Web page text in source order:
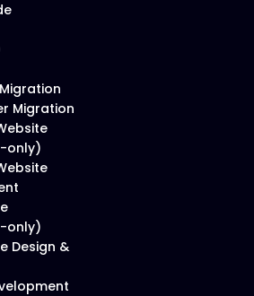
Migration
only)
only)
Design &